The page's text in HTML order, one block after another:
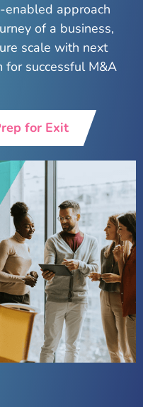
enabled approach
of a business,
scale with next
successful M&A
for Exit